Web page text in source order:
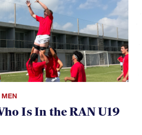
MEN
Is In the RAN U19